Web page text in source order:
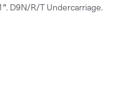
D9N/R/T Undercarriage.